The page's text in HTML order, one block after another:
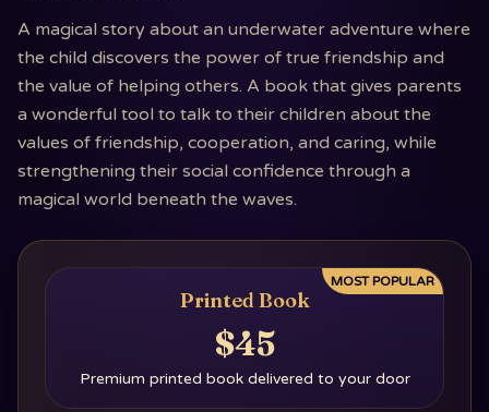
A magical story about an underwater adventure where
the child discovers the power of true friendship and
the value of helping others. A book that gives parents
a wonderful tool to talk to their children about the
values of friendship, cooperation, and caring, while
strengthening their social confidence through a
magical world beneath the waves.
MOST POPULAR
Printed Book
$45
Premium printed book delivered to your door